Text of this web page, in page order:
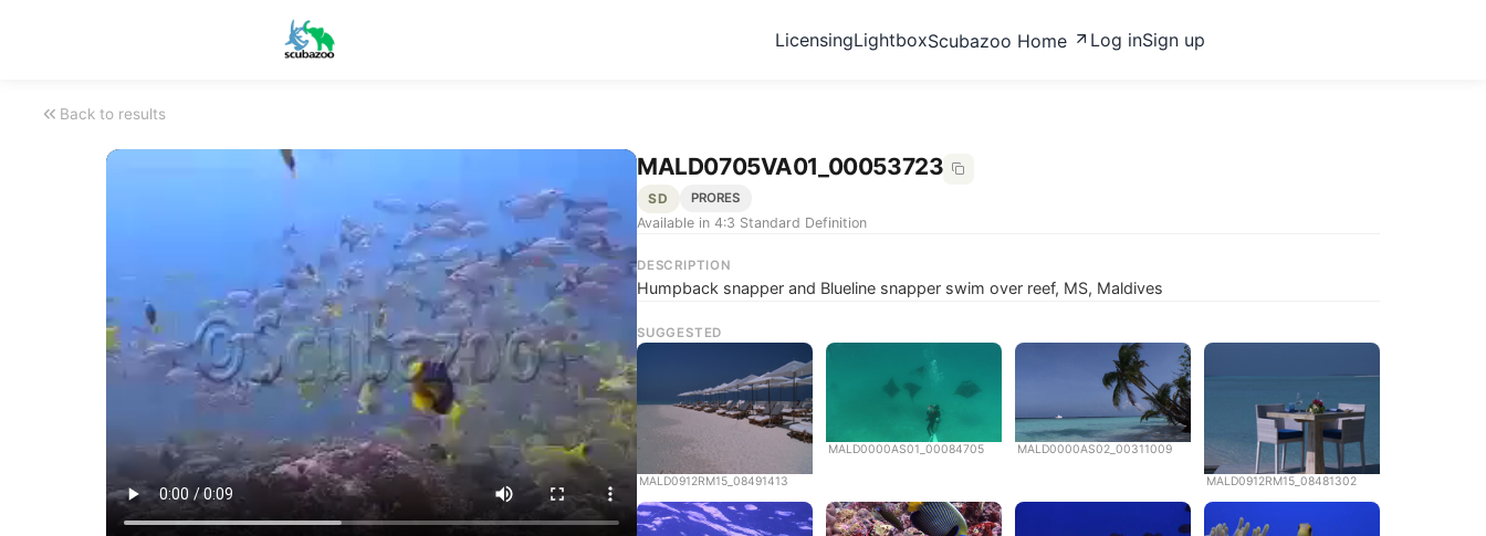
LicensingLightboxScubazoo Home Log inSign up
Back to results
MALD0705VA01_00053723
SD PRORES
Available in 4:3 Standard Definition
DESCRIPTION
Humpback snapper and Blueline snapper swim over reef, MS, Maldives
SUGGESTED
MALD0912RM15_08491413
MALD0000AS01_00084705 MALD0000AS02_00311009
MALD0912RM15_08481302